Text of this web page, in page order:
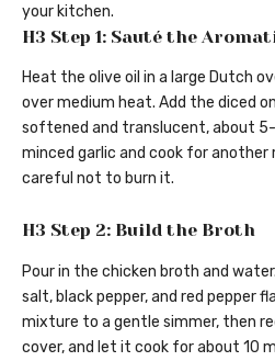
your kitchen.
H3 Step 1: Sauté the
Heat the olive oil in a large Dutch
over medium heat. Add the diced
softened and translucent, about
minced garlic and cook for
careful not to burn it.
H3 Step 2: Build the Broth
Pour in the chicken broth and
salt, black pepper, and red pepper
mixture to a gentle simmer, then
cover, and let it cook for about 10